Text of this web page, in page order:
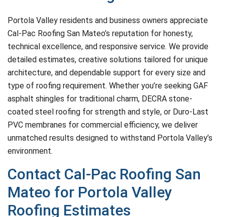
Portola Valley residents and business owners appreciate
Cal-Pac Roofing San Mateo’s reputation for honesty,
technical excellence, and responsive service. We provide
detailed estimates, creative solutions tailored for unique
architecture, and dependable support for every size and
type of roofing requirement. Whether you’re seeking GAF
asphalt shingles for traditional charm, DECRA stone-
coated steel roofing for strength and style, or Duro-Last
PVC membranes for commercial efficiency, we deliver
unmatched results designed to withstand Portola Valley’s
environment.
Contact Cal-Pac Roofing San
Mateo for Portola Valley
Roofing Estimates